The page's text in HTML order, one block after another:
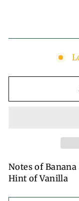
Notes of
Hint of Vanilla